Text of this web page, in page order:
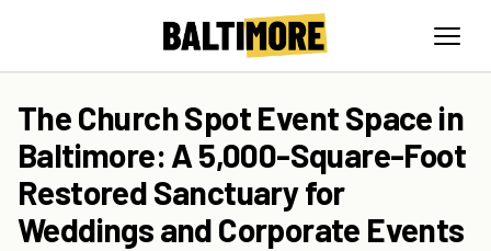
The Church Spot Event Space in
Baltimore: A 5,000-Square-Foot
Restored Sanctuary for
Weddings and Corporate Events